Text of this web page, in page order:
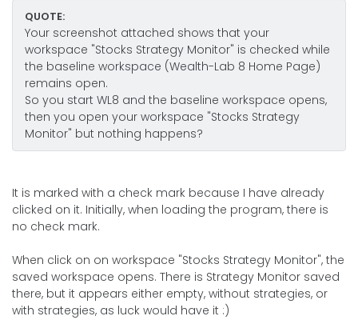
QUOTE:
Your screenshot attached shows that your
workspace "Stocks Strategy Monitor" is checked while
the baseline workspace (Wealth-Lab 8 Home Page)
remains open.
So you start WL8 and the baseline workspace opens,
then you open your workspace "Stocks Strategy
Monitor" but nothing happens?
It is marked with a check mark because I have already
clicked on it. Initially, when loading the program, there is
no check mark.
When click on on workspace "Stocks Strategy Monitor", the
saved workspace opens. There is Strategy Monitor saved
there, but it appears either empty, without strategies, or
with strategies, as luck would have it :)